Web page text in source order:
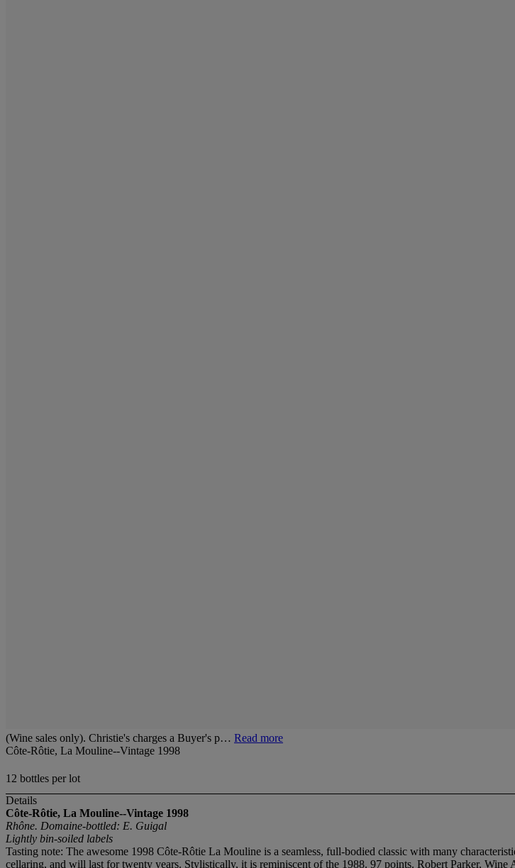
(Wine sales only). Christie's charges a Buyer's p… Read more
Côte-Rôtie, La Mouline--Vintage 1998
12 bottles per lot
Details
Côte-Rôtie, La Mouline--Vintage 1998
Rhône. Domaine-bottled: E. Guigal
Lightly bin-soiled labels
Tasting note: The awesome 1998 Côte-Rôtie La Mouline is a seamless, full-bodied classic with many
cellaring, and will last for twenty years. Stylistically, it is reminiscent of the 1988. 97 points. Robert Parker, Wine